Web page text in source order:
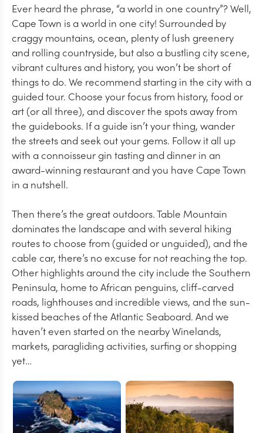
Ever heard the phrase, “a world in one country”? Well,
Cape Town is a world in one city! Surrounded by
craggy mountains, ocean, plenty of lush greenery
and rolling countryside, but also a bustling city scene,
vibrant cultures and history, you won’t be short of
things to do. We recommend starting in the city with a
guided tour. Choose your focus from history, food or
art (or all three), and discover the spots away from
the guidebooks. If a guide isn’t your thing, wander
the streets and seek out your gems. Follow it all up
with a connoisseur gin tasting and dinner in an
award-winning restaurant and you have Cape Town
in a nutshell.
Then there’s the great outdoors. Table Mountain
dominates the landscape and with several hiking
routes to choose from (guided or unguided), and the
cable car, there’s no excuse for not reaching the top.
Other highlights around the city include the Southern
Peninsula, home to African penguins, cliff-carved
roads, lighthouses and incredible views, and the sun-
kissed beaches of the Atlantic Seaboard. And we
haven’t even started on the nearby Winelands,
markets, paragliding activities, surfing or shopping
yet…